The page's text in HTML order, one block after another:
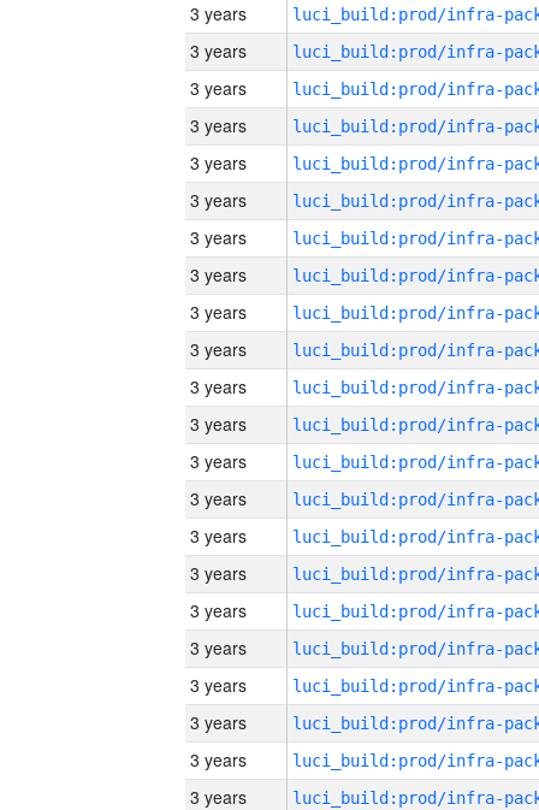
3 years
3 years
3 years
3 years
3 years
3 years
3 years
3 years
3 years
3 years
3 years
3 years
3 years
3 years
3 years
3 years
3 years
3 years
3 years
3 years
3 years
3 years